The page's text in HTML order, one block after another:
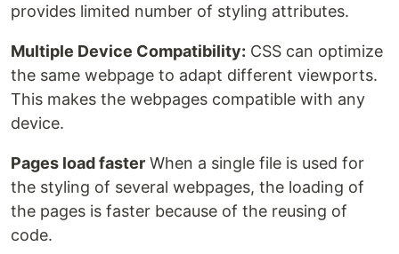
provides limited number of styling attributes.
Multiple Device Compatibility: CSS can optimize
the same webpage to adapt different viewports.
This makes the webpages compatible with any
device.
Pages load faster When a single file is used for
the styling of several webpages, the loading of
the pages is faster because of the reusing of
code.